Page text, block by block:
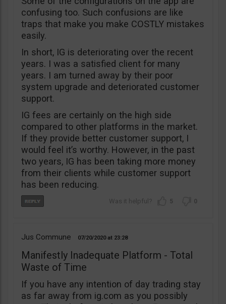
confusing too. Such confusions are like
traps that make you make COSTLY mistakes
easily.
In short, IG is deteriorating over the recent
years. I was a satisfied client for many
years. I am turned away by their poor
system upgrade and deteriorated customer
support.
IG fees are certainly on the high side
compared to other platforms in the market.
If they provide better customer support, I
would feel it’s worthy. However, in the past
two years, IG has been taking more money
from their clients while customer support
has been reducing.
5 0
Jus Commune 07/20/2020 23:28
Manifestly Inadequate Platform - Total
Waste of Time
If you have any intention of day trading stay
as far away from ig.com as you possibly